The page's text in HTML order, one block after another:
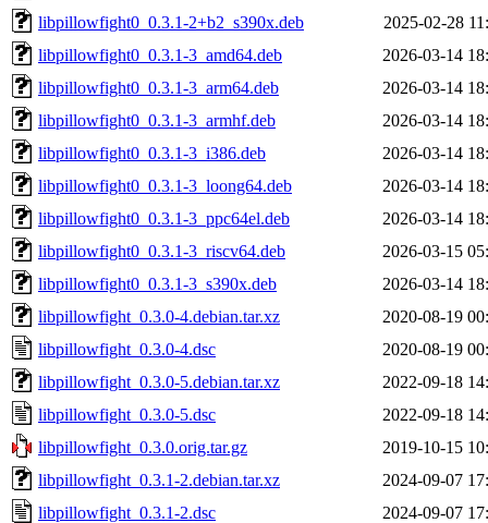
libpillowfight0_0.3.1-2+b2_s390x.deb
2025-02-28
libpillowfight0_0.3.1-3_amd64.deb
2026-03-14
libpillowfight0_0.3.1-3_arm64.deb
2026-03-14
libpillowfight0_0.3.1-3_armhf.deb
2026-03-14
libpillowfight0_0.3.1-3_i386.deb
2026-03-14
libpillowfight0_0.3.1-3_loong64.deb
2026-03-14
libpillowfight0_0.3.1-3_ppc64el.deb
2026-03-14
libpillowfight0_0.3.1-3_riscv64.deb
2026-03-15
libpillowfight0_0.3.1-3_s390x.deb
2026-03-14
libpillowfight_0.3.0-4.debian.tar.xz
2020-08-19
libpillowfight_0.3.0-4.dsc
2020-08-19
libpillowfight_0.3.0-5.debian.tar.xz
2022-09-18
libpillowfight_0.3.0-5.dsc
2022-09-18
libpillowfight_0.3.0.orig.tar.gz
2019-10-15
libpillowfight_0.3.1-2.debian.tar.xz
2024-09-07
libpillowfight_0.3.1-2.dsc
2024-09-07